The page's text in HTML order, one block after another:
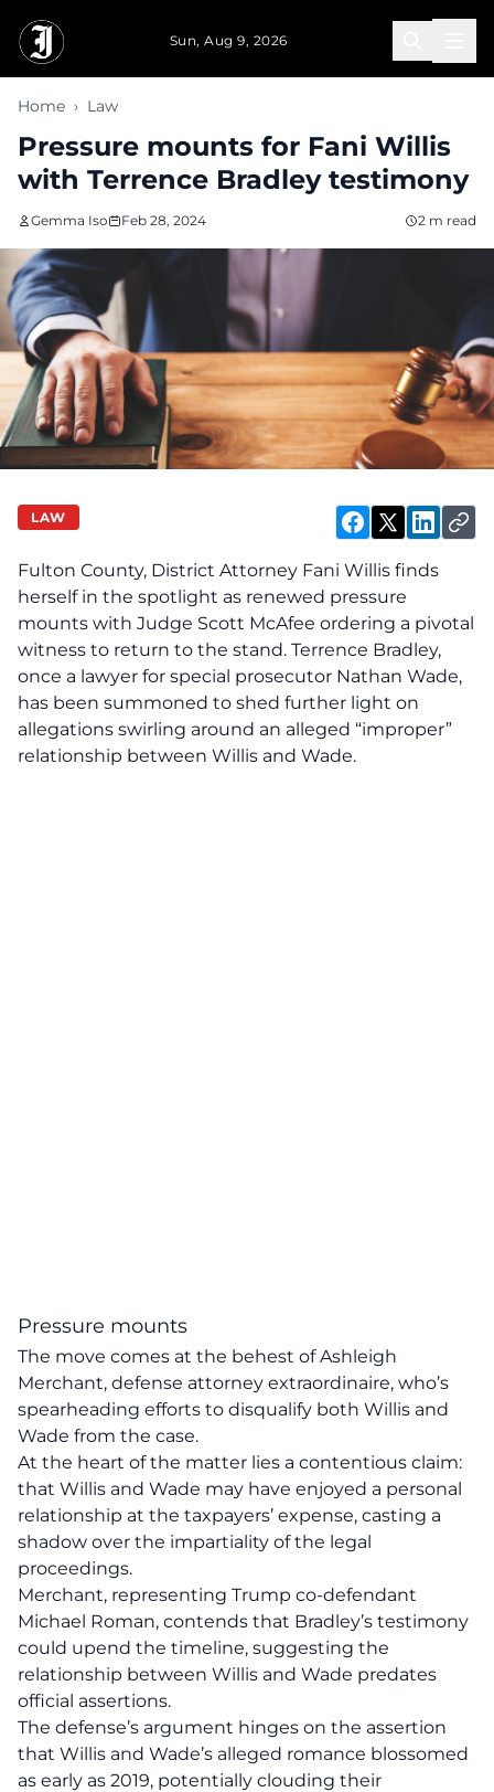
Sun, Aug 9, 2026
Home › Law
Pressure mounts for Fani Willis
with Terrence Bradley testimony
Gemma Iso Feb 28, 2024 2 m read
LAW
Fulton County, District Attorney Fani Willis finds
herself in the spotlight as renewed pressure
mounts with Judge Scott McAfee ordering a pivotal
witness to return to the stand. Terrence Bradley,
once a lawyer for special prosecutor Nathan Wade,
has been summoned to shed further light on
allegations swirling around an alleged “improper”
relationship between Willis and Wade.
Pressure mounts
The move comes at the behest ofAshleigh
Merchant, defense attorney extraordinaire, who’s
spearheading efforts to disqualify both Willis and
Wade from the case.
At the heart of the matter lies a contentious claim:
that Willis and Wade may have enjoyed a personal
relationship at the taxpayers’ expense, casting a
shadow over the impartiality of the legal
proceedings.
Merchant, representing Trump co-defendant
Michael Roman, contends that Bradley’s testimony
could upend the timeline, suggesting the
relationship between Willis and Wade predates
official assertions.
The defense’s argument hinges on the assertion
that Willis and Wade’s alleged romance blossomed
as early as 2019, potentially clouding their